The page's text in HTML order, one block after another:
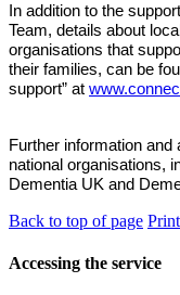
In addition to the
Team, details about
organisations that
their families, can be
support” at
Further information
national organisations,
Dementia UK and
Back to top of page
Accessing the service